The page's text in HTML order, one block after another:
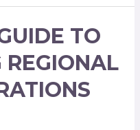
TO
REGIONAL